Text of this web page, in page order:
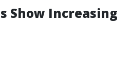
Show Increasing